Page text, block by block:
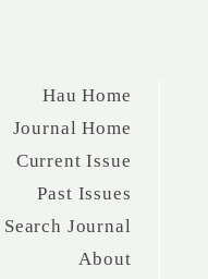
Hau Home
Journal Home
Current Issue
Past Issues
Search Journal
About